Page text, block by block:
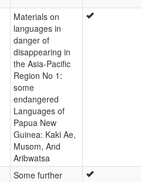
Materials on
languages in
danger of
disappearing in
the Asia-Pacific
Region No 1:
some
endangered
Languages of
Papua New
Guinea: Kaki Ae,
Musom, And
Aribwatsa
Some further